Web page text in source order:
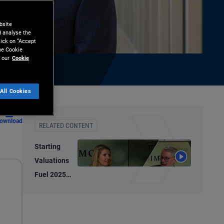
RELATED CONTENT
Starting
Valuations
Fuel 2025
analyse the
on “Accept
Cookie
our Cookie
Cookies